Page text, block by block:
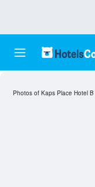
Photos of Kaps Place Hotel B